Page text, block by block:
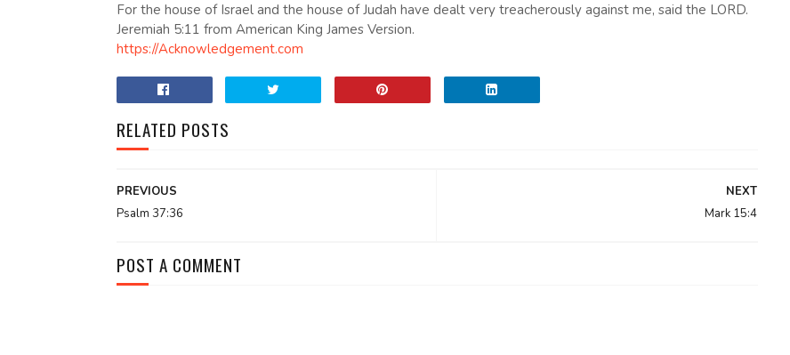
For the house of Israel and the house of Judah have dealt very treacherously against me, said the LORD.
Jeremiah 5:11 from American King James Version.
https://Acknowledgement.com
RELATED POSTS
NEXT
Mark 15:4
PREVIOUS
Psalm 37:36
POST A COMMENT